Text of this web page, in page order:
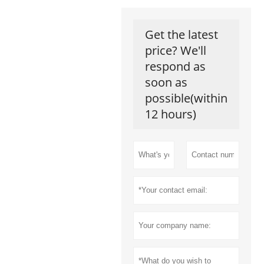
Get the latest
price? We'll
respond as
soon as
possible(within
12 hours)